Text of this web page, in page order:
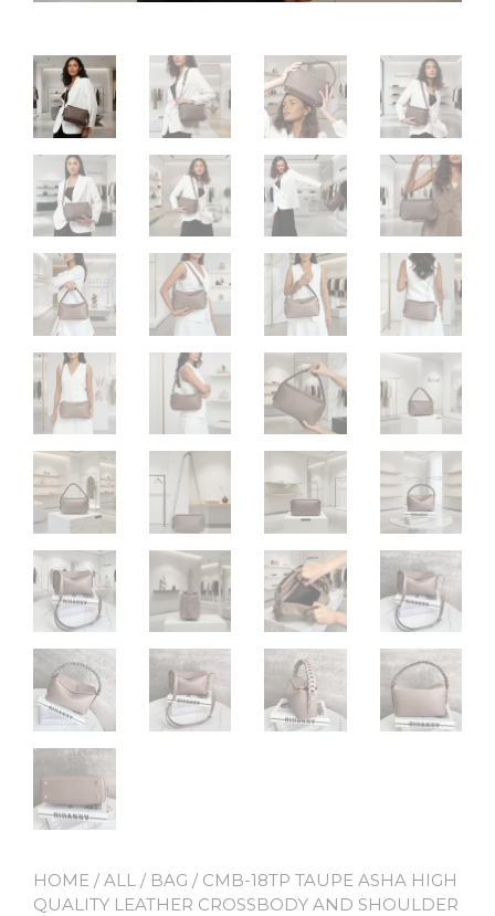
HOME /ALL / BAG / CMB-18TP TAUPE ASHA HIGH
QUALITY LEATHER CROSSBODY AND SHOULDER